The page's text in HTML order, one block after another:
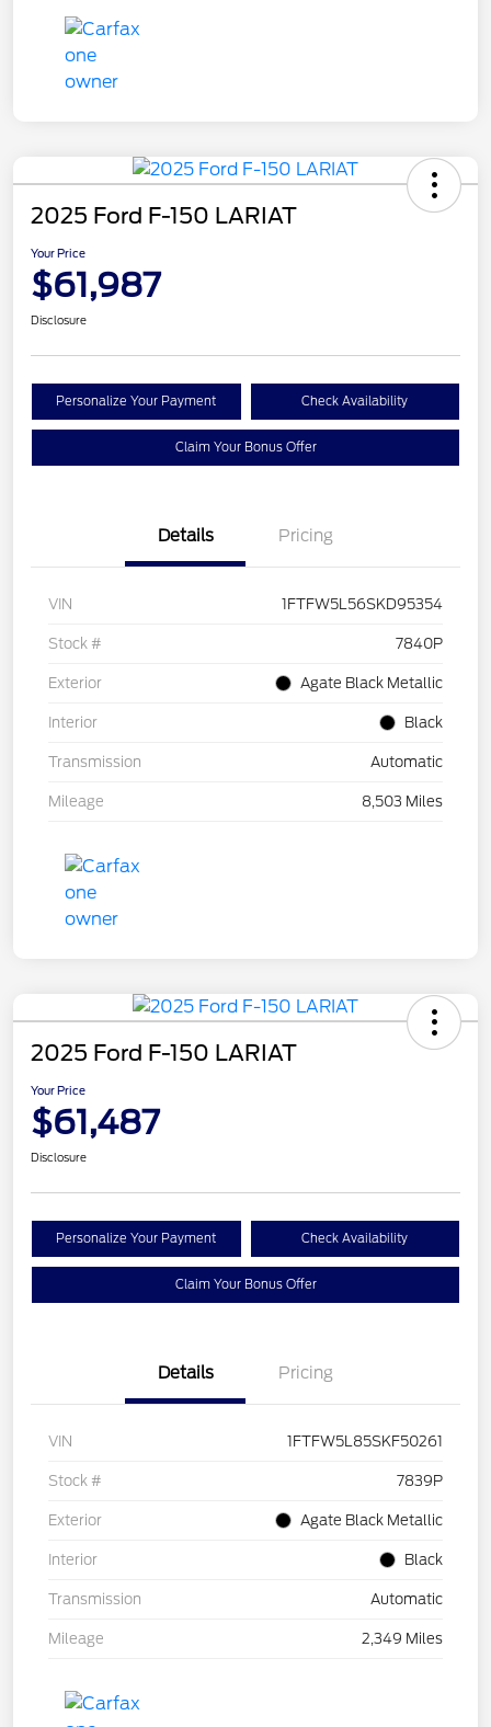
2025 Ford F-150 LARIAT
Your Price
$61,987
Disclosure
Personalize Your Payment Check Availability
Claim Your Bonus Offer
Details Pricing
VIN 1FTFW5L56SKD95354
Stock # 7840P
Exterior Agate Black Metallic
Interior Black
Transmission Automatic
Mileage 8,503 Miles
2025 Ford F-150 LARIAT
Your Price
$61,487
Disclosure
Personalize Your Payment Check Availability
Claim Your Bonus Offer
Details Pricing
VIN 1FTFW5L85SKF50261
Stock # 7839P
Exterior Agate Black Metallic
Interior Black
Transmission Automatic
Mileage 2,349 Miles